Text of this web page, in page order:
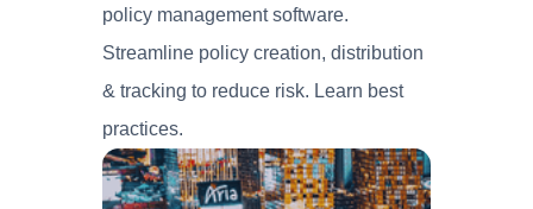
policy management software.
Streamline policy creation, distribution
& tracking to reduce risk. Learn best
practices.